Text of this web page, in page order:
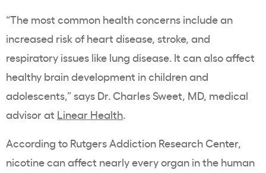
“The most common health concerns include an
increased risk of heart disease, stroke, and
respiratory issues like lung disease. It can also affect
healthy brain development in children and
adolescents,” says Dr. Charles Sweet, MD, medical
advisor at Linear Health.
According to Rutgers Addiction Research Center,
nicotine can affect nearly every organ in the human